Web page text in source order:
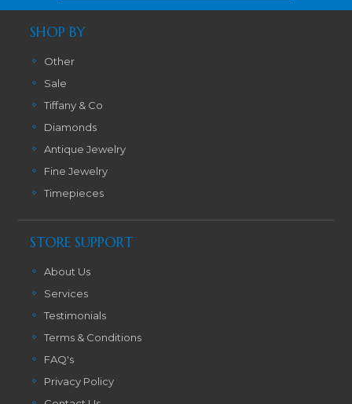
SHOP BY
Other
Sale
Tiffany & Co
Diamonds
Antique Jewelry
Fine Jewelry
Timepieces
STORE SUPPORT
About Us
Services
Testimonials
Terms & Conditions
FAQ's
Privacy Policy